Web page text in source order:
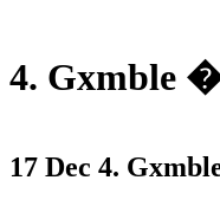
4. Gxmble �
17 Dec 4.